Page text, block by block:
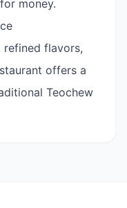
money.
refined flavors,
offers a
Teochew